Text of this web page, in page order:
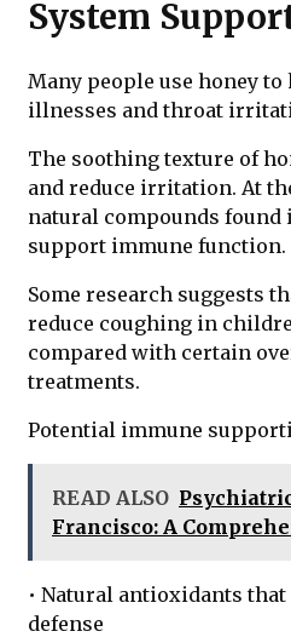
System
Many people use honey to
illnesses and throat
The soothing texture of
and reduce irritation. At
natural compounds found
support immune function.
Some research suggests
reduce coughing in
compared with certain
treatments.
Potential immune
READ ALSO
Francisco: A
• Natural antioxidants
defense